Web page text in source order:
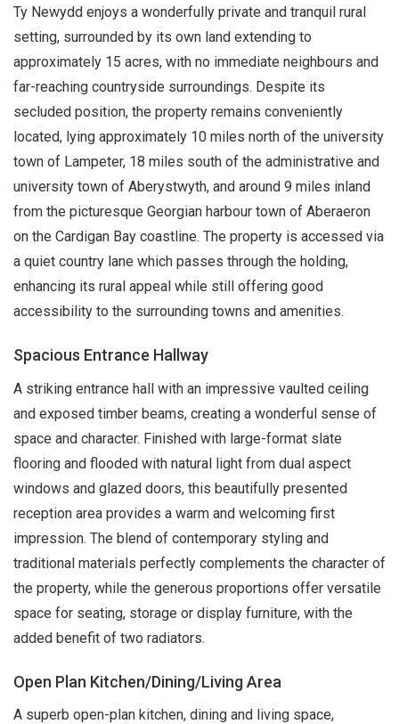
Ty Newydd enjoys a wonderfully private and tranquil rural
setting, surrounded by its own land extending to
approximately 15 acres, with no immediate neighbours and
far-reaching countryside surroundings. Despite its
secluded position, the property remains conveniently
located, lying approximately 10 miles north of the university
town of Lampeter, 18 miles south of the administrative and
university town of Aberystwyth, and around 9 miles inland
from the picturesque Georgian harbour town of Aberaeron
on the Cardigan Bay coastline. The property is accessed via
a quiet country lane which passes through the holding,
enhancing its rural appeal while still offering good
accessibility to the surrounding towns and amenities.
Spacious Entrance Hallway
A striking entrance hall with an impressive vaulted ceiling
and exposed timber beams, creating a wonderful sense of
space and character. Finished with large-format slate
flooring and flooded with natural light from dual aspect
windows and glazed doors, this beautifully presented
reception area provides a warm and welcoming first
impression. The blend of contemporary styling and
traditional materials perfectly complements the character of
the property, while the generous proportions offer versatile
space for seating, storage or display furniture, with the
added benefit of two radiators.
Open Plan Kitchen/Dining/Living Area
A superb open-plan kitchen, dining and living space,